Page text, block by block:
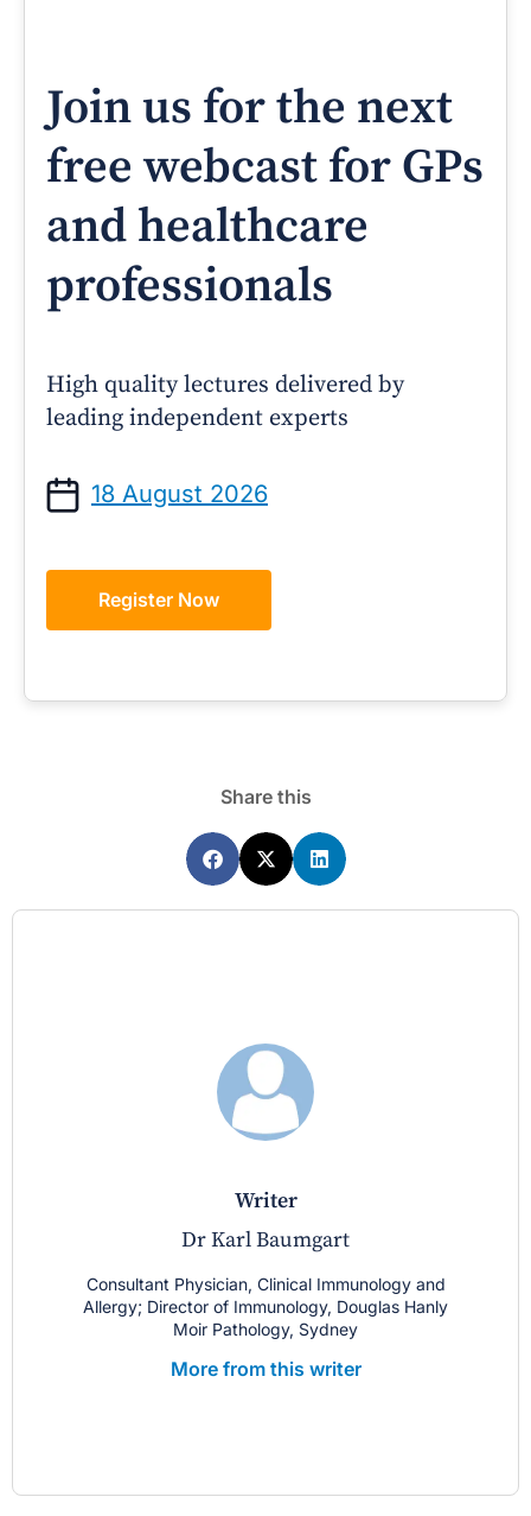
Join us for the next
free webcast for GPs
and healthcare
professionals
High quality lectures delivered by
leading independent experts
18 August 2026
Register Now
Share this
writer
Dr Karl Baumgart
Consultant Physician, Clinical Immunology and
Allergy; Director of Immunology, Douglas Hanly
Moir Pathology, Sydney
More from this writer